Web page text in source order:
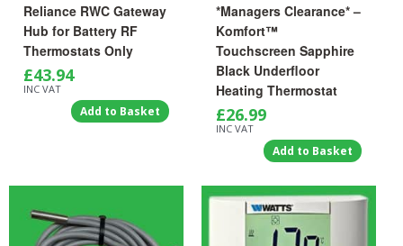
Reliance RWC Gateway
Hub for Battery RF
Thermostats Only
£43.94
INC VAT
Add to Basket
*Managers Clearance* –
Komfort™
Touchscreen Sapphire
Black Underfloor
Heating Thermostat
£26.99
INC VAT
Add to Basket